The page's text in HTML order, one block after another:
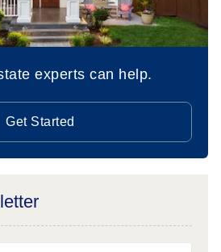
experts can help.
Get Started